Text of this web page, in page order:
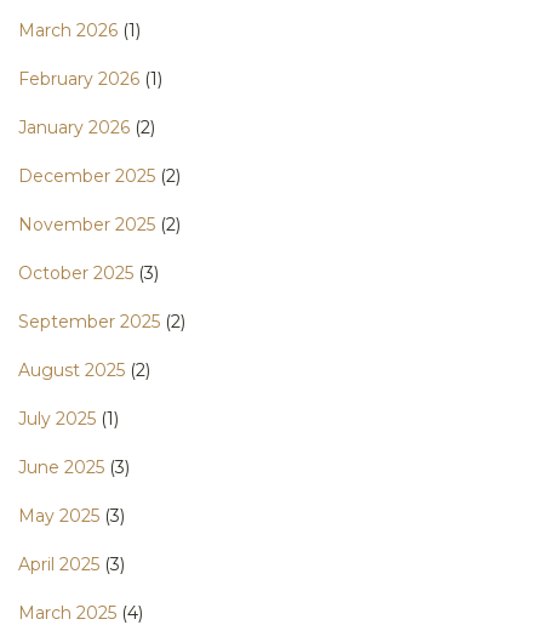
March 2026 (1)
February 2026 (1)
January 2026 (2)
December 2025 (2)
November 2025 (2)
October 2025 (3)
September 2025 (2)
August 2025 (2)
July 2025 (1)
June 2025 (3)
May 2025 (3)
April 2025 (3)
March 2025 (4)